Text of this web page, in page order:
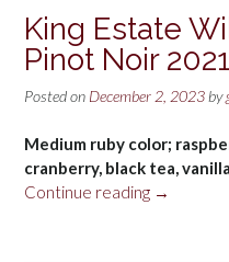
King Estate
Pinot Noir 2021
Posted on December 2, 2023 by
Medium ruby color;
cranberry, black tea,
Continue reading “King
→